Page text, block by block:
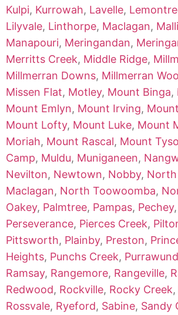
Kulpi, Kurrowah, Lavelle,
Lilyvale, Linthorpe, Maclagan,
Manapouri, Meringandan,
Merritts Creek, Middle Ridge,
Millmerran Downs, Millmerran
Missen Flat, Motley, Mount Binga,
Mount Emlyn, Mount Irving,
Mount Lofty, Mount Luke, Mount
Moriah, Mount Rascal, Mount
Camp, Muldu, Muniganeen,
Nevilton, Newtown, Nobby,
Maclagan, North Toowoomba,
Oakey, Palmtree, Pampas, Pechey,
Perseverance, Pierces Creek,
Pittsworth, Plainby, Preston,
Heights, Punchs Creek,
Ramsay, Rangemore, Rangeville,
Redwood, Rockville, Rocky Creek,
Rossvale, Ryeford, Sabine, Sandy